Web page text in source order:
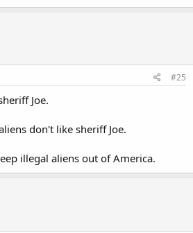
#25
Joe.
don't like sheriff Joe.
illegal aliens out of America.